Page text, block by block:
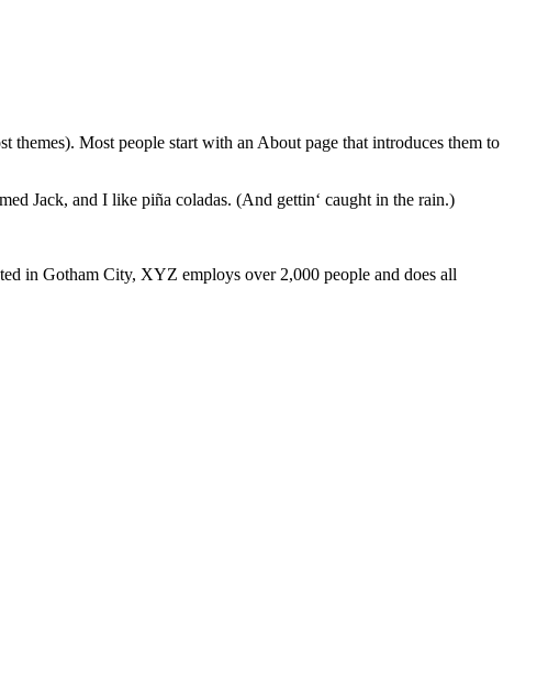
Most people start with an About page that introduces them to
Jack, and I like piña coladas. (And gettin‘ caught in the rain.)
in Gotham City, XYZ employs over 2,000 people and does all